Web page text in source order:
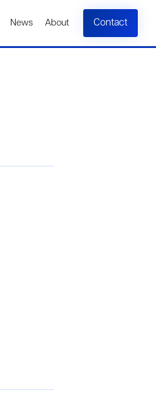
News About Contact